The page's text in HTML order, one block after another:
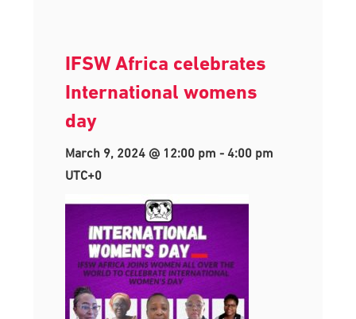
IFSW Africa celebrates
International womens
day
March 9, 2024 @ 12:00 pm - 4:00 pm
UTC+0